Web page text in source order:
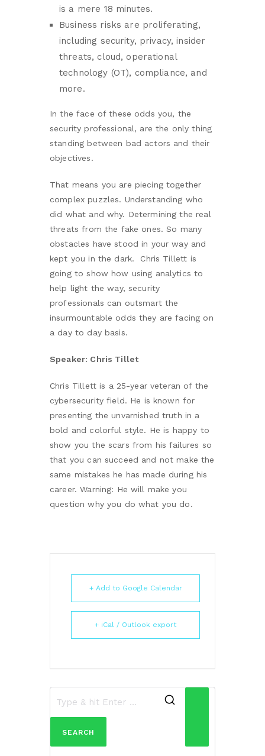
is a mere 18 minutes.
Business risks are proliferating,
including security, privacy, insider
threats, cloud, operational
technology (OT), compliance, and
more.
In the face of these odds you, the
security professional, are the only thing
standing between bad actors and their
objectives.
That means you are piecing together
complex puzzles. Understanding who
did what and why. Determining the real
threats from the fake ones. So many
obstacles have stood in your way and
kept you in the dark. Chris Tillett is
going to show how using analytics to
help light the way, security
professionals can outsmart the
insurmountable odds they are facing on
a day to day basis.
Speaker: Chris Tillet
Chris Tillett is a 25-year veteran of the
cybersecurity field. He is known for
presenting the unvarnished truth in a
bold and colorful style. He is happy to
show you the scars from his failures so
that you can succeed and not make the
same mistakes he has made during his
career. Warning: He will make you
question why you do what you do.
+ Add to Google Calendar
+ iCal / Outlook export